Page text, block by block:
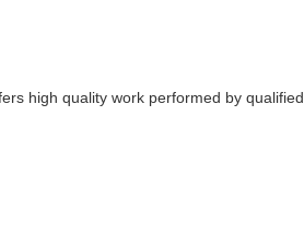
high quality work performed by qualified